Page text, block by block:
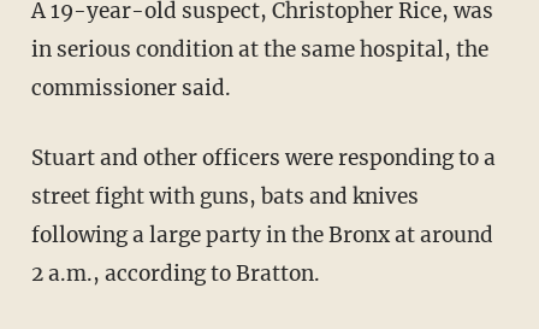
A 19-year-old suspect, Christopher Rice, was
in serious condition at the same hospital, the
commissioner said.
Stuart and other officers were responding to a
street fight with guns, bats and knives
following a large party in the Bronx at around
2 a.m., according to Bratton.